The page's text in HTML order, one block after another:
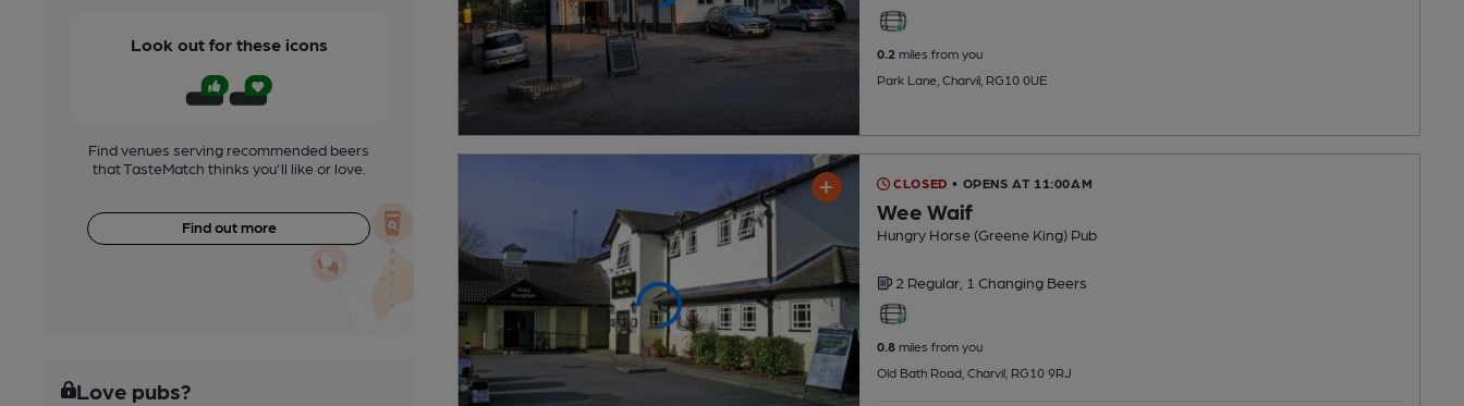
Look out for these icons
Find venues serving recommended beers
that TasteMatch thinks you'll like or love.
Find out more
Love pubs?
0.2 miles from you
Park Lane, Charvil, RG10 0UE
CLOSED • OPENS AT 11:00AM
Wee Waif
Hungry Horse (Greene King) Pub
2 Regular, 1 Changing Beers
0.8miles from you
Old Bath Road, Charvil, RG10 9RJ